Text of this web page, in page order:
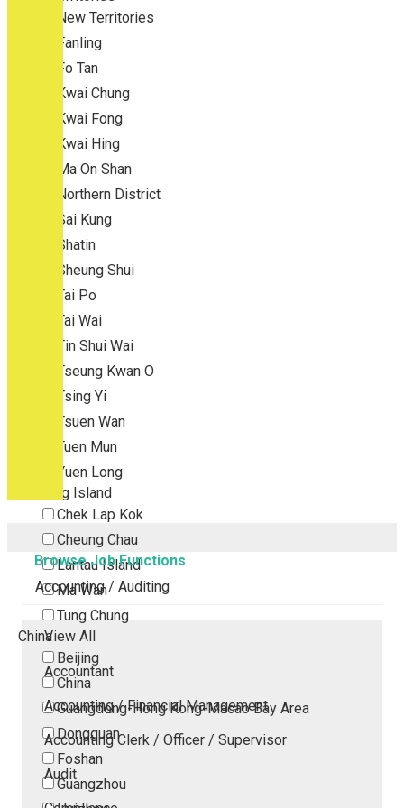
New Territories
Fanling
Fo Tan
Kwai Chung
Kwai Fong
Kwai Hing
Ma On Shan
Northern District
Sai Kung
Shatin
Sheung Shui
Tai Po
Tai Wai
Tin Shui Wai
Tseung Kwan O
Tsing Yi
Tsuen Wan
Tuen Mun
Yuen Long
Outlying Island
Chek Lap Kok
Cheung Chau
Lantau Island
Ma Wan
Tung Chung
China
Beijing
China
Guangdong-Hong Kong-Macao Bay Area
Dongguan
Foshan
Guangzhou
Browse Job Functions
Accounting / Auditing
View All
Accountant
Accounting / Financial Management
Accounting Clerk / Officer / Supervisor
Audit